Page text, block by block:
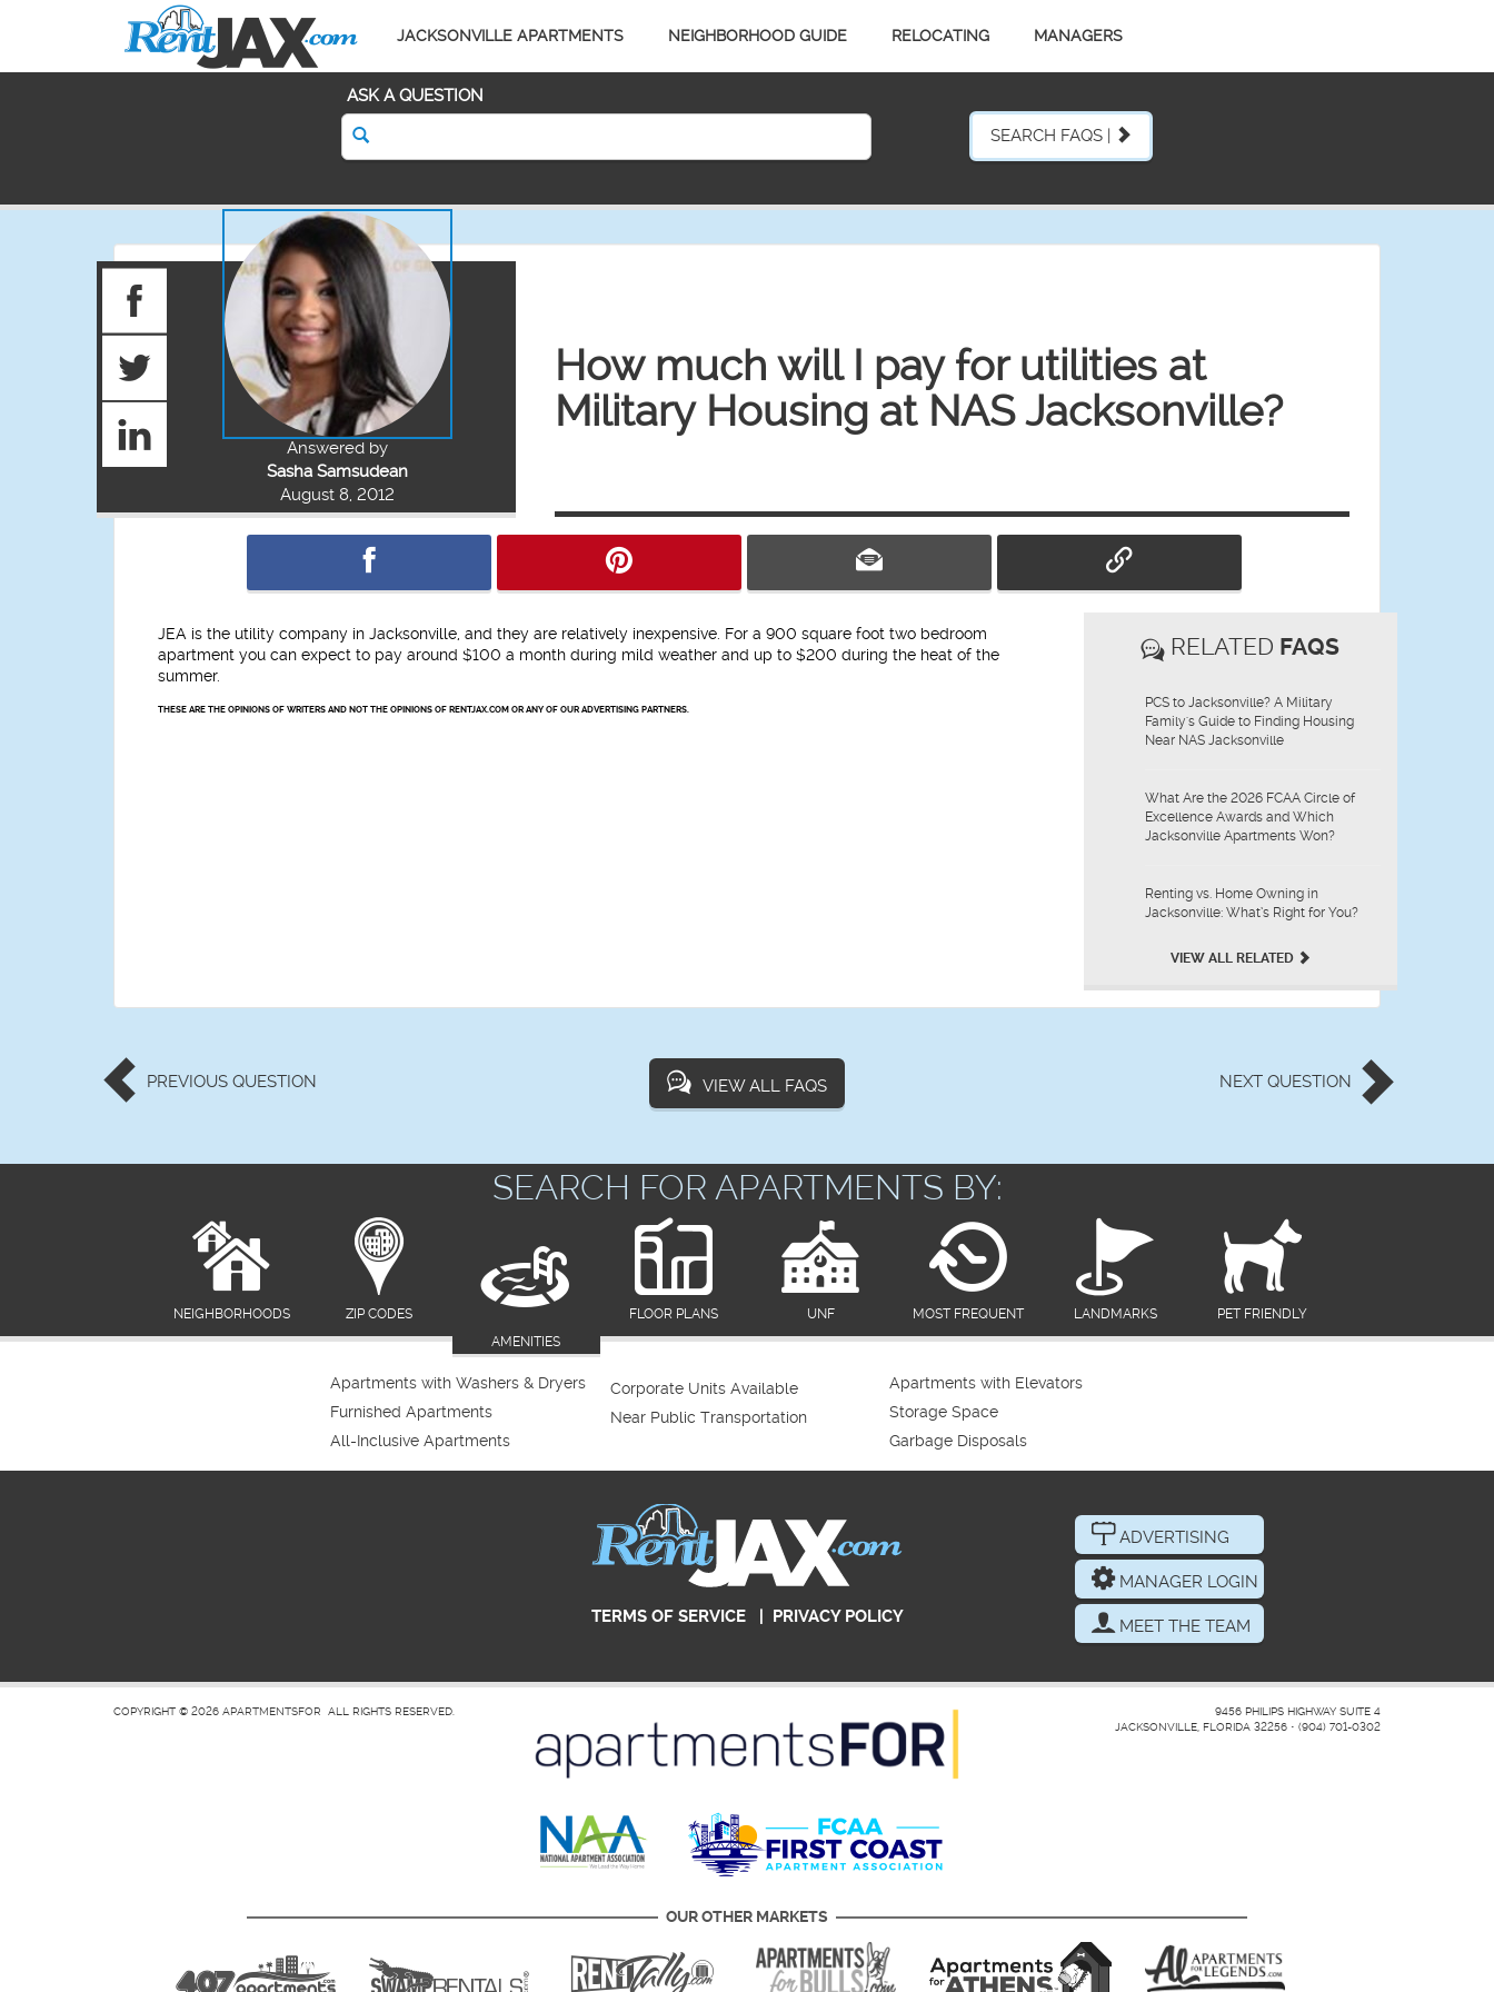
JACKSONVILLE APARTMENTS NEIGHBORHOOD GUIDE RELOCATING MANAGERS
ASK A QUESTION
SEARCH FAQS |
How much will I pay for utilities at
Military Housing at NAS Jacksonville?
Answered by
Sasha Samsudean
August 8, 2012
JEA is the utility company in Jacksonville, and they are relatively inexpensive. For a 900 square foot two bedroom
apartment you can expect to pay around $100 a month during mild weather and up to $200 during the heat of the
summer.
THESE ARE THE OPINIONS OF WRITERS AND NOT THE OPINIONS OF RENTJAX.COM OR ANY OF OUR ADVERTISING PARTNERS.
RELATED FAQS
PCS to Jacksonville? A Military
Family's Guide to Finding Housing
Near NAS Jacksonville
What Are the 2026 FCAA Circle of
Excellence Awards and Which
Jacksonville Apartments Won?
Renting vs. Home Owning in
Jacksonville: What’s Right for You?
VIEW ALL RELATED
PREVIOUS QUESTION VIEW ALL FAQS NEXT QUESTION
SEARCH FOR APARTMENTS BY:
NEIGHBORHOODS
ZIP CODES
AMENITIES
FLOOR PLANS UNF MOST FREQUENT LANDMARKS PET FRIENDLY
Apartments with Washers & Dryers
Furnished Apartments
All-Inclusive Apartments
Corporate Units Available
Near Public Transportation
Apartments with Elevators
Storage Space
Garbage Disposals
TERMS OF SERVICE| PRIVACY POLICY
ADVERTISING
MANAGER LOGIN
MEET THE TEAM
COPYRIGHT © 2026 APARTMENTSFOR ALL RIGHTS RESERVED.
9456 PHILIPS HIGHWAY SUITE 4
JACKSONVILLE, FLORIDA 32256 • (904) 701-0302
OUR OTHER MARKETS